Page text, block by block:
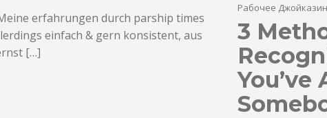
erfahrungen durch parship times
einfach & gern konsistent, aus
[…]
Рабочее
3
You’ve